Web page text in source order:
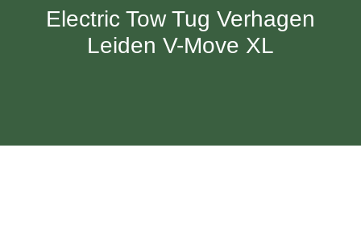
Electric Tow Tug Verhagen
Leiden V-Move XL